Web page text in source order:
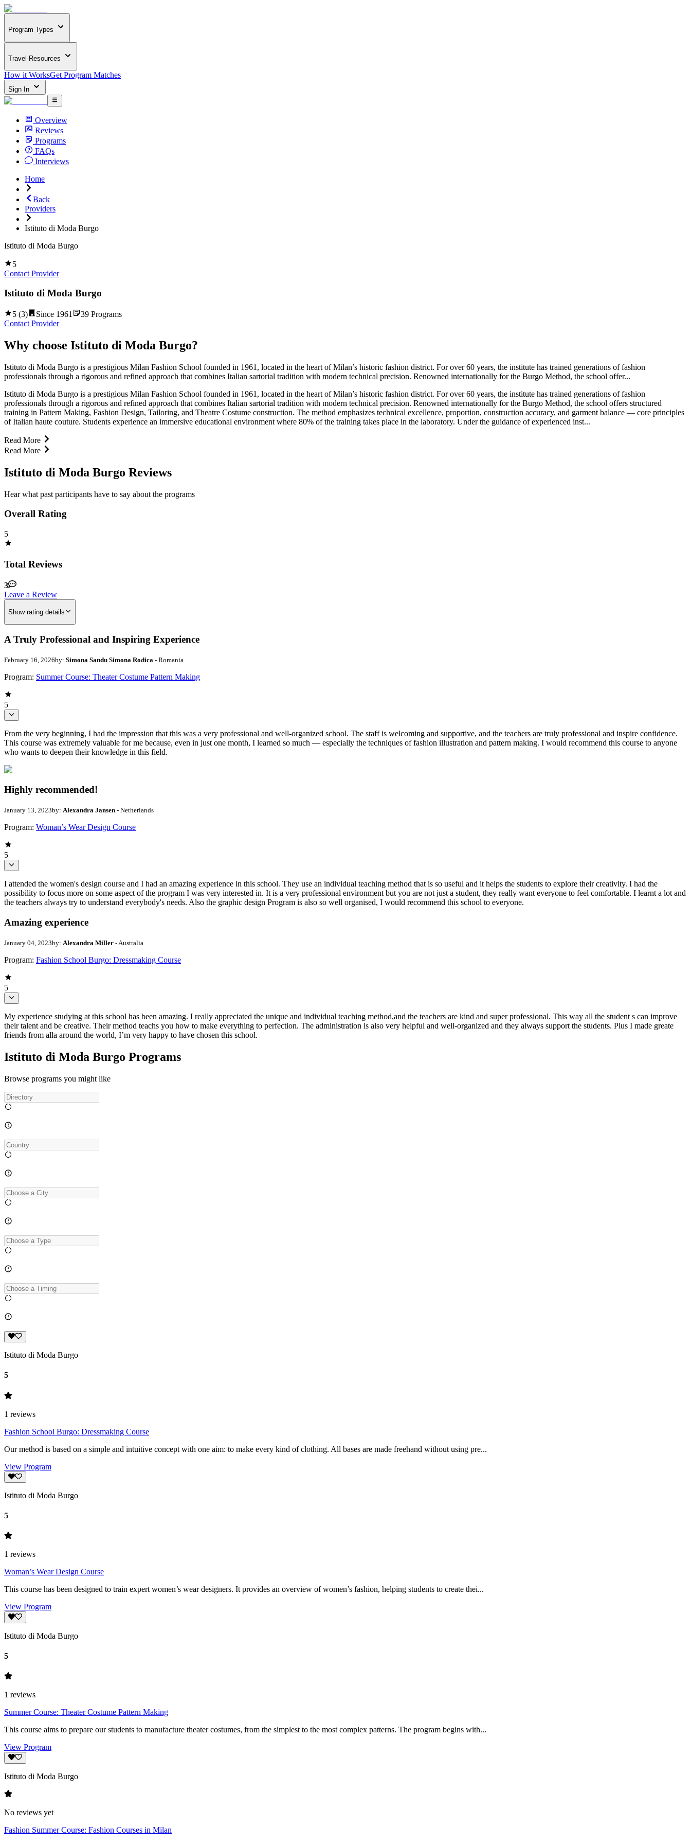
Program Types
Travel Resources
How it WorksGet Program Matches
Sign In
Overview
Reviews
Programs
FAQs
Interviews
Home
Back
Providers
Istituto di Moda Burgo
Istituto di Moda Burgo
5
Contact Provider
Istituto di Moda Burgo
5 (3) Since 1961 39 Programs
Contact Provider
Why choose Istituto di Moda Burgo?
Istituto di Moda Burgo is a prestigious Milan Fashion School founded in 1961, located in the heart of Milan’s historic fashion district. For over 60 years, the institute has trained generations of fashion
professionals through a rigorous and refined approach that combines Italian sartorial tradition with modern technical precision. Renowned internationally for the Burgo Method, the school offer...
Istituto di Moda Burgo is a prestigious Milan Fashion School founded in 1961, located in the heart of Milan’s historic fashion district. For over 60 years, the institute has trained generations of fashion
professionals through a rigorous and refined approach that combines Italian sartorial tradition with modern technical precision. Renowned internationally for the Burgo Method, the school offers structured
training in Pattern Making, Fashion Design, Tailoring, and Theatre Costume construction. The method emphasizes technical excellence, proportion, construction accuracy, and garment balance — core principles
of Italian haute couture. Students experience an immersive educational environment where 80% of the training takes place in the laboratory. Under the guidance of experienced inst...
Read More
Read More
Istituto di Moda Burgo Reviews
Hear what past participants have to say about the programs
Overall Rating
5
Total Reviews
3
Leave a Review
Show rating details
A Truly Professional and Inspiring Experience
February 16, 2026by: Simona Sandu Simona Rodica - Romania
Program: Summer Course: Theater Costume Pattern Making
5
From the very beginning, I had the impression that this was a very professional and well-organized school. The staff is welcoming and supportive, and the teachers are truly professional and inspire confidence.
This course was extremely valuable for me because, even in just one month, I learned so much — especially the techniques of fashion illustration and pattern making. I would recommend this course to anyone
who wants to deepen their knowledge in this field.
Highly recommended!
January 13, 2023by: Alexandra Jansen - Netherlands
Program: Woman’s Wear Design Course
5
I attended the women's design course and I had an amazing experience in this school. They use an individual teaching method that is so useful and it helps the students to explore their creativity. I had the
possibility to focus more on some aspect of the program I was very interested in. It is a very professional environment but you are not just a student, they really want everyone to feel comfortable. I learnt a lot and
the teachers always try to understand everybody's needs. Also the graphic design Program is also so well organised, I would recommend this school to everyone.
Amazing experience
January 04, 2023by: Alexandra Miller - Australia
Program: Fashion School Burgo: Dressmaking Course
5
My experience studying at this school has been amazing. I really appreciated the unique and individual teaching method,and the teachers are kind and super professional. This way all the student s can improve
their talent and be creative. Their method teachs you how to make everything to perfection. The administration is also very helpful and well-organized and they always support the students. Plus I made greate
friends from alla around the world, I’m very happy to have chosen this school.
Istituto di Moda Burgo Programs
Browse programs you might like
Istituto di Moda Burgo
5
1 reviews
Fashion School Burgo: Dressmaking Course
Our method is based on a simple and intuitive concept with one aim: to make every kind of clothing. All bases are made freehand without using pre...
View Program
Istituto di Moda Burgo
5
1 reviews
Woman’s Wear Design Course
This course has been designed to train expert women’s wear designers. It provides an overview of women’s fashion, helping students to create thei...
View Program
Istituto di Moda Burgo
5
1 reviews
Summer Course: Theater Costume Pattern Making
This course aims to prepare our students to manufacture theater costumes, from the simplest to the most complex patterns. The program begins with...
View Program
Istituto di Moda Burgo
No reviews yet
Fashion Summer Course: Fashion Courses in Milan